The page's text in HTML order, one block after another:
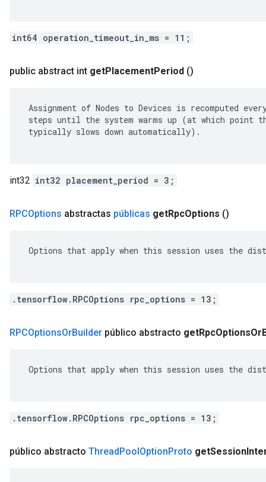
int64 operation_timeout_in_ms = 11;
public abstract int getPlacementPeriod ()
Assignment of Nodes to Devices is recomputed
steps until the system warms up (at which point
typically slows down automatically).
int32 int32 placement_period = 3;
RPCOptions abstractas públicas getRpcOptions ()
Options that apply when this session uses the
.tensorflow.RPCOptions rpc_options = 13;
RPCOptionsOrBuilder público abstracto getRpcOptionsOr
Options that apply when this session uses the
.tensorflow.RPCOptions rpc_options = 13;
público abstracto ThreadPoolOptionProto getSession